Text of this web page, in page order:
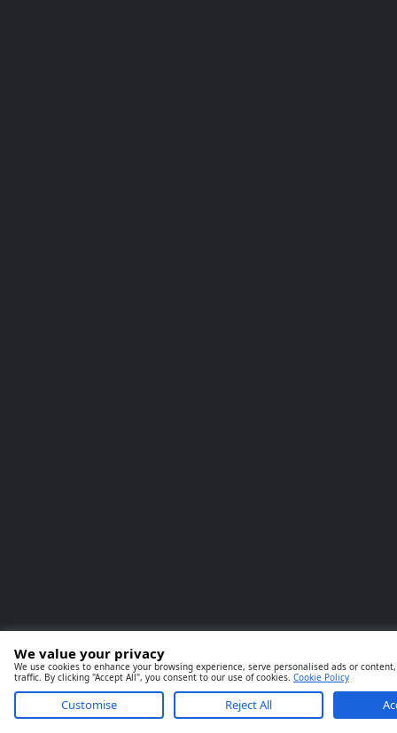
We value your privacy
We use cookies to enhance your browsing experience, serve personalised ads or
traffic. By clicking "Accept All", you consent to our use of cookies. Cookie Policy
Customise Reject All